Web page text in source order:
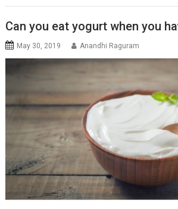
Can you eat yogurt when you
May 30, 2019 Anandhi Raguram